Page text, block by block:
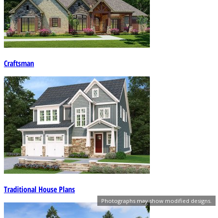
Photographs may show modified designs.
Craftsman
Traditional House Plans